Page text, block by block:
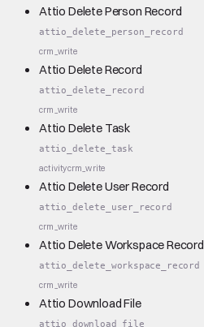
Attio Delete Person Record
attio_delete_person_record
crm_write
Attio Delete Record
attio_delete_record
crm_write
Attio Delete Task
attio_delete_task
activitycrm_write
Attio Delete User Record
attio_delete_user_record
crm_write
Attio Delete Workspace Record
attio_delete_workspace_record
crm_write
Attio Download File
attio_download_file